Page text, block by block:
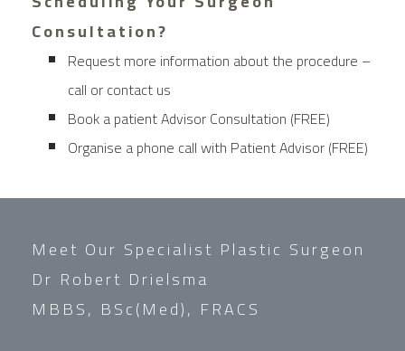
Consultation?
Request more information about the procedure –
call or contact us
Book a patient Advisor Consultation (FREE)
Organise a phone call with Patient Advisor (FREE)
Meet Our Specialist Plastic Surgeon
Dr Robert Drielsma
MBBS, BSc(Med), FRACS